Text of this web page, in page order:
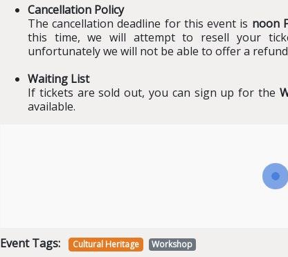
Cancellation Policy
The cancellation deadline for this event is noon
this time, we will attempt to resell your
unfortunately we will not be able to offer a
Waiting List
If tickets are sold out, you can sign up for the
available.
Event Tags: Cultural Heritage Workshop